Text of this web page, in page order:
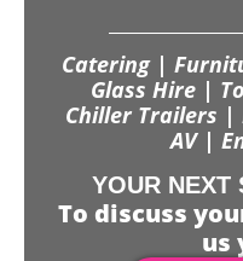
Catering |
Glass Hire |
Chiller Trailers |
AV |
YOUR NEXT
To discuss
us